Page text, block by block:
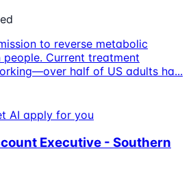
to reverse metabolic
Current treatment
half of US adults ha...
AI apply for you
Executive - Southern